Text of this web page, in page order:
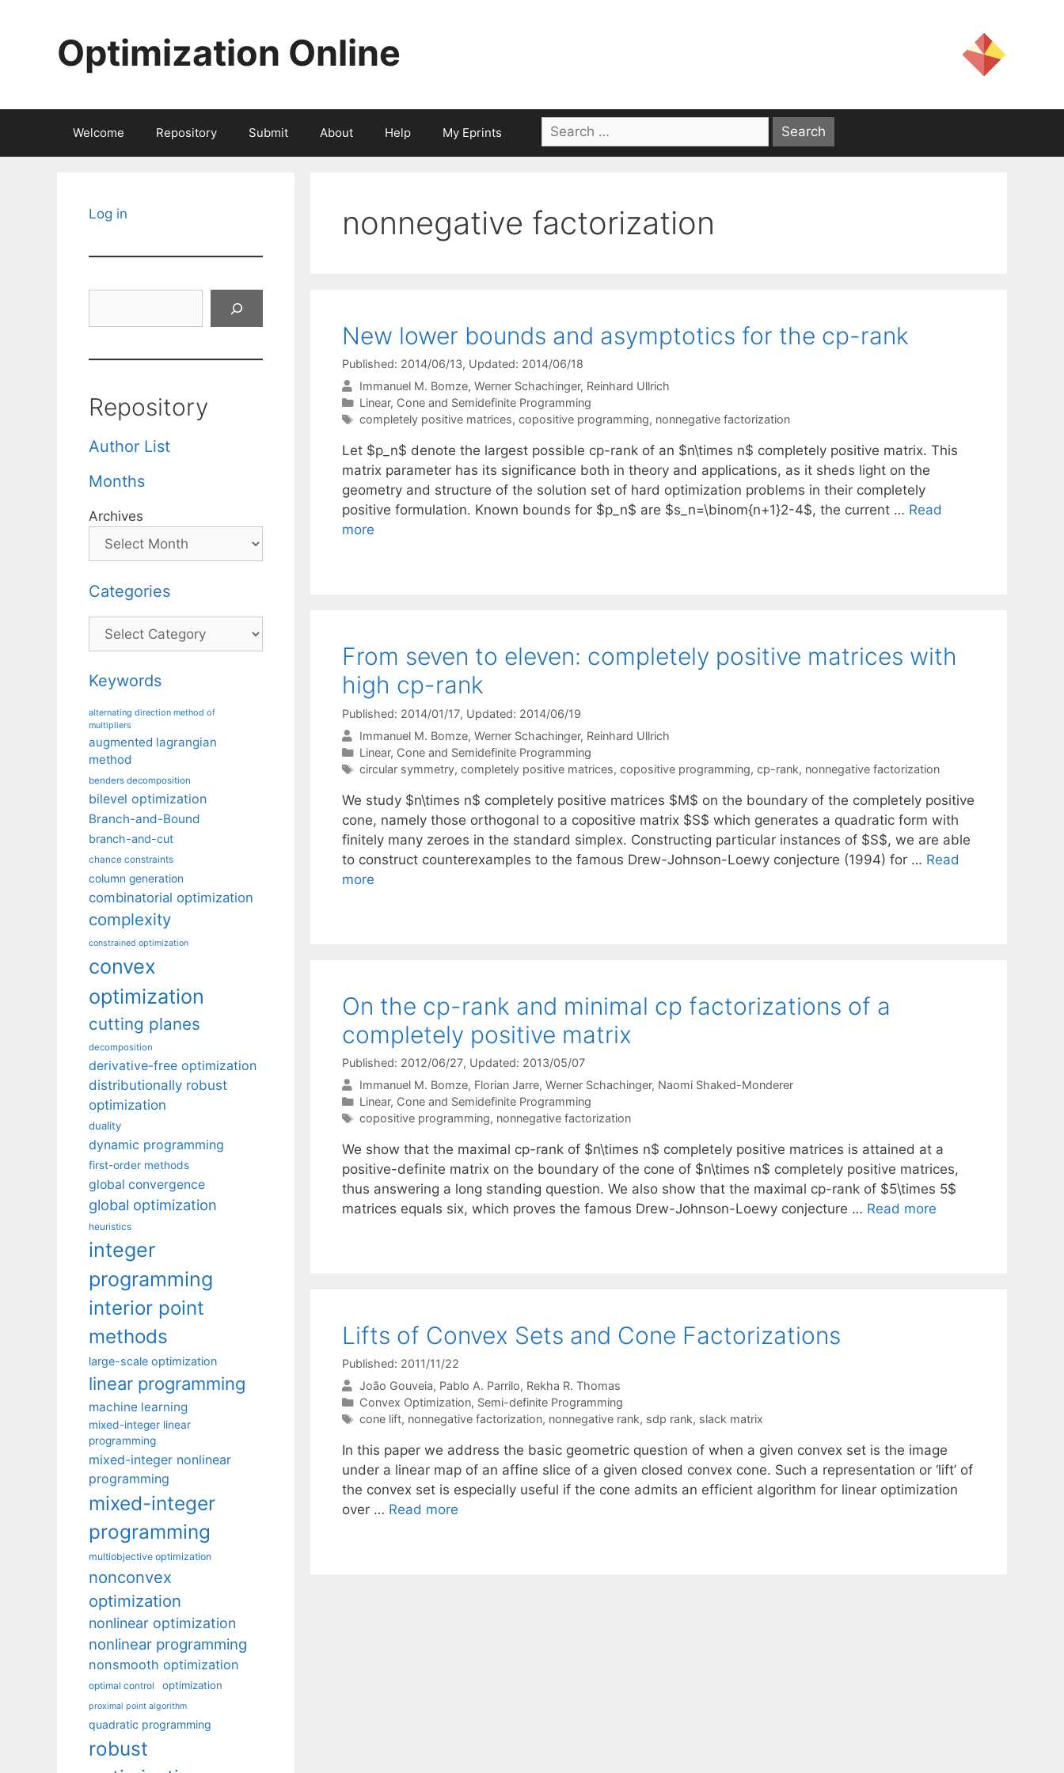
Optimization Online
Welcome Repository Submit About Help My Eprints
Search
for:
nonnegative factorization
New lower bounds and asymptotics for the cp-rank
Published: 2014/06/13, Updated: 2014/06/18
Immanuel M. Bomze Werner Schachinger Reinhard Ullrich
Categories
Linear, Cone and Semidefinite Programming
Tags
completely positive matrices, copositive programming, nonnegative factorization
Let $p_n$ denote the largest possible cp-rank of an $n\times n$ completely positive matrix. This
matrix parameter has its significance both in theory and applications, as it sheds light on the
geometry and structure of the solution set of hard optimization problems in their completely
positive formulation. Known bounds for $p_n$ are $s_n=\binom{n+1}2-4$, the current … Read
more
From seven to eleven: completely positive matrices with
high cp-rank
Published: 2014/01/17, Updated: 2014/06/19
Immanuel M. Bomze Werner Schachinger Reinhard Ullrich
Categories
Linear, Cone and Semidefinite Programming
Tags
circular symmetry, completely positive matrices, copositive programming, cp-rank, nonnegative factorization
We study $n\times n$ completely positive matrices $M$ on the boundary of the completely positive
cone, namely those orthogonal to a copositive matrix $S$ which generates a quadratic form with
finitely many zeroes in the standard simplex. Constructing particular instances of $S$, we are able
to construct counterexamples to the famous Drew-Johnson-Loewy conjecture (1994) for … Read
more
On the cp-rank and minimal cp factorizations of a
completely positive matrix
Published: 2012/06/27, Updated: 2013/05/07
Immanuel M. Bomze Florian Jarre Werner Schachinger Naomi Shaked-Monderer
Categories
Linear, Cone and Semidefinite Programming
Tags
copositive programming, nonnegative factorization
We show that the maximal cp-rank of $n\times n$ completely positive matrices is attained at a
positive-definite matrix on the boundary of the cone of $n\times n$ completely positive matrices,
thus answering a long standing question. We also show that the maximal cp-rank of $5\times 5$
matrices equals six, which proves the famous Drew-Johnson-Loewy conjecture … Read more
Lifts of Convex Sets and Cone Factorizations
Published: 2011/11/22
João Gouveia Pablo A. Parrilo Rekha R. Thomas
Categories
Convex Optimization, Semi-definite Programming
Tags
cone lift, nonnegative factorization, nonnegative rank, sdp rank, slack matrix
In this paper we address the basic geometric question of when a given convex set is the image
under a linear map of an affine slice of a given closed convex cone. Such a representation or ‘lift’ of
the convex set is especially useful if the cone admits an efficient algorithm for linear optimization
over … Read more
Log in
Repository
Author List
Months
Archives
Categories
Categories
Keywords
alternating direction method of
multipliers
augmented lagrangian
method
benders decomposition
bilevel optimization
Branch-and-Bound
branch-and-cut
chance constraints
column generation
combinatorial optimization
complexity
constrained optimization
convex
optimization
cutting planes
decomposition
derivative-free optimization
distributionally robust
optimization
duality
dynamic programming
first-order methods
global convergence
global optimization
heuristics
integer
programming
interior point
methods
large-scale optimization
linear programming
machine learning
mixed-integer linear
programming
mixed-integer nonlinear
programming
mixed-integer
programming
multiobjective optimization
nonconvex
optimization
nonlinear optimization
nonlinear programming
nonsmooth optimization
optimal control optimization
proximal point algorithm
quadratic programming
robust